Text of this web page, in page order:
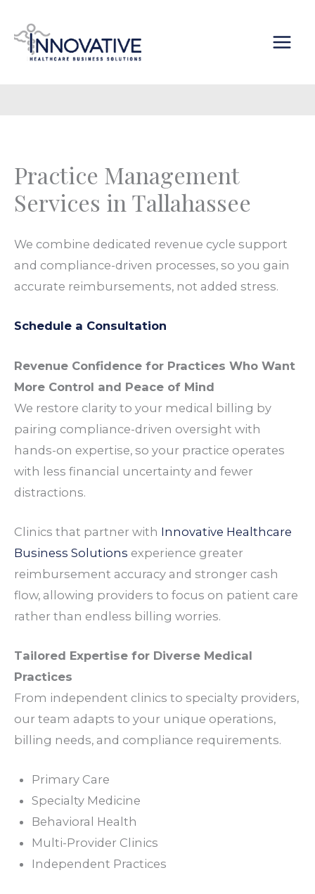
content
Practice Management
Services in Tallahassee
We combine dedicated revenue cycle support
and compliance-driven processes, so you gain
accurate reimbursements, not added stress.
Schedule a Consultation
Revenue Confidence for Practices Who Want
More Control and Peace of Mind
We restore clarity to your medical billing by
pairing compliance-driven oversight with
hands-on expertise, so your practice operates
with less financial uncertainty and fewer
distractions.
Clinics that partner with Innovative Healthcare
Business Solutions experience greater
reimbursement accuracy and stronger cash
flow, allowing providers to focus on patient care
rather than endless billing worries.
Tailored Expertise for Diverse Medical
Practices
From independent clinics to specialty providers,
our team adapts to your unique operations,
billing needs, and compliance requirements.
Primary Care
SpecialtyMedicine
Behavioral Health
Multi-Provider Clinics
Independent Practices